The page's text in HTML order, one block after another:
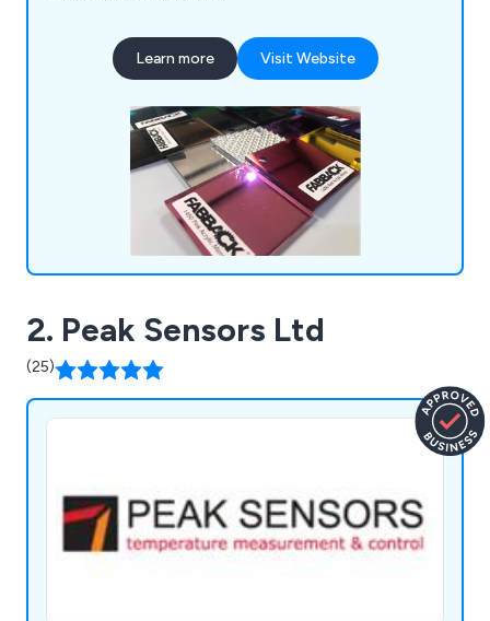
Learn more Visit Website
2. Peak Sensors Ltd
(25)